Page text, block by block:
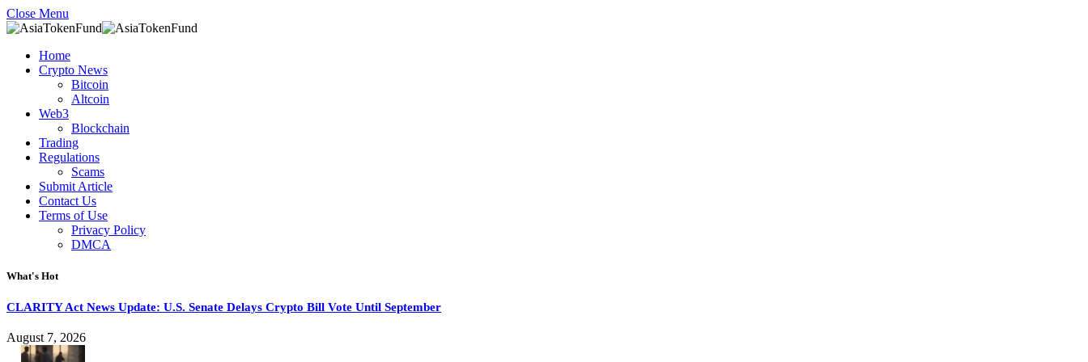
Close Menu
Home
Crypto News
Bitcoin
Altcoin
Web3
Blockchain
Trading
Regulations
Scams
Submit Article
Contact Us
Terms of Use
Privacy Policy
DMCA
What's Hot
CLARITY Act News Update: U.S. Senate Delays Crypto Bill Vote Until September
August 7, 2026